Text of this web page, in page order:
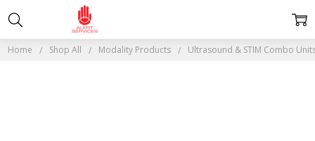
Home Shop All Modality Products Ultrasound & STIM Combo